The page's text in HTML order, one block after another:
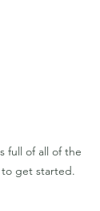
full of all of the
get started.